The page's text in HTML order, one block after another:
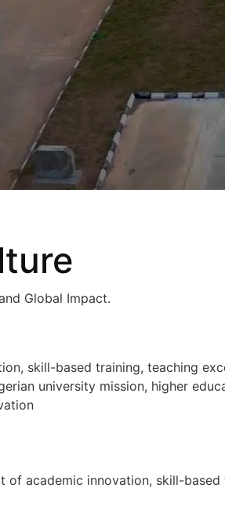
Global Impact.
skill-based training, teaching
university mission, higher
academic innovation, skill-